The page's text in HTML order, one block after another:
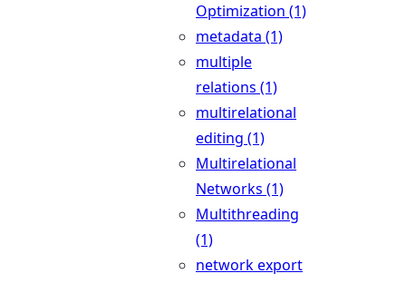
Optimization (1)
metadata (1)
multiple
relations (1)
multirelational
editing (1)
Multirelational
Networks (1)
Multithreading
(1)
network export